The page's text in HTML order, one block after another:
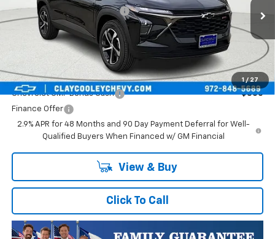
1 / 27
In Transit Ext.
Price reduction below MSRP: -$413
Final Price: $25,176
Plus Doc Fee of $252.10
Add. Offers you may Qualify For:
Chevrolet GMF Bonus Cash
-$500
Finance Offer
2.9% APR for 48 Months and 90 Day Payment Deferral for Well-
Qualified Buyers When Financed w/ GM Financial
View & Buy
Click To Call